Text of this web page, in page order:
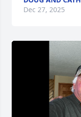
Dec 27, 2025